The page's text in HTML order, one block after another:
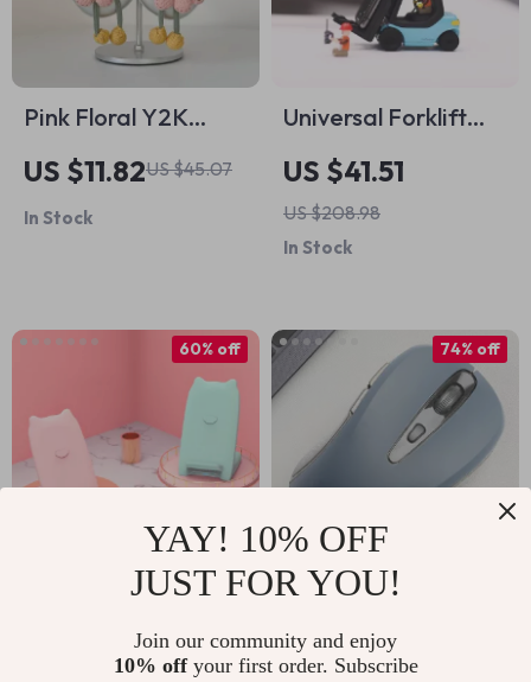
Pink Floral Y2K
AirPods Max
Headphone Case
Cover – Cute Apple
US $11.82US $45.07
In Stock
Universal Forklift
Wireless Charger
and Phone Holder
for Cars
US $41.51
US $208.98
In Stock
Charger Stand Fast
US $14.51US $36.49
60% off
Ergonomic Gaming
US $4.51US $17.49
74% off
YAY! 10% OFF
JUST FOR YOU!
Join our community and enjoy
10% offyour first order. Subscribe